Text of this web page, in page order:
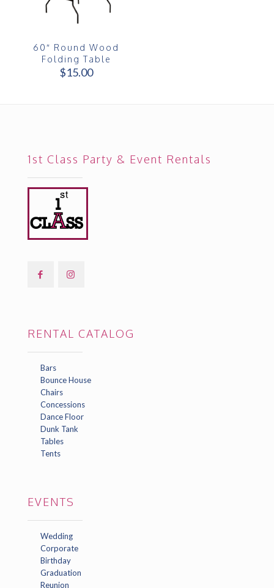
60″ Round Wood
Folding Table
$15.00
1st Class Party & Event Rentals
RENTAL CATALOG
Bars
Bounce House
Chairs
Concessions
Dance Floor
Dunk Tank
Tables
Tents
EVENTS
Wedding
Corporate
Birthday
Graduation
Reunion